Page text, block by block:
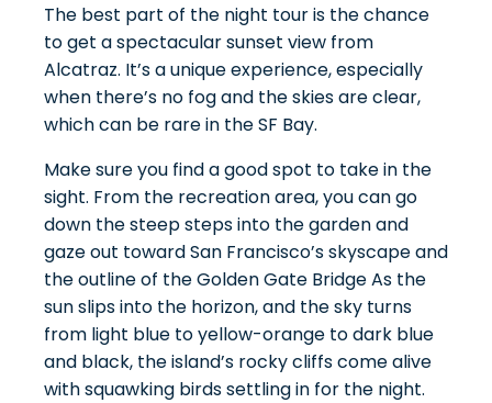
The best part of the night tour is the chance
to get a spectacular sunset view from
Alcatraz. It’s a unique experience, especially
when there’s no fog and the skies are clear,
which can be rare in the SF Bay.
Make sure you find a good spot to take in the
sight. From the recreation area, you can go
down the steep steps into the garden and
gaze out toward San Francisco’s skyscape and
the outline of the Golden Gate Bridge As the
sun slips into the horizon, and the sky turns
from light blue to yellow-orange to dark blue
and black, the island’s rocky cliffs come alive
with squawking birds settling in for the night.